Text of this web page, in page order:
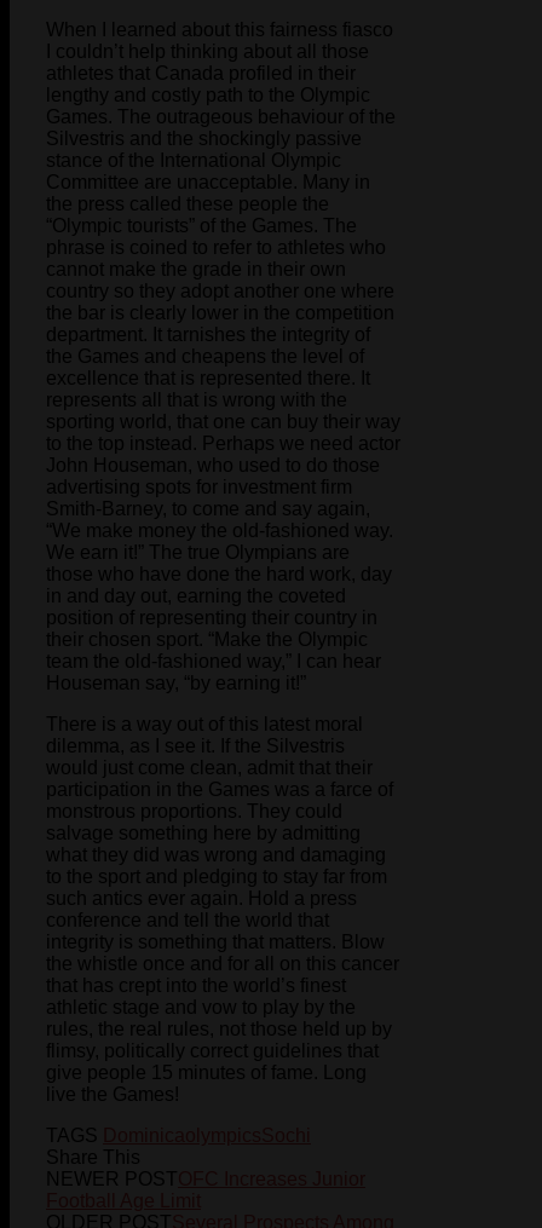
When I learned about this fairness fiasco
I couldn’t help thinking about all those
athletes that Canada profiled in their
lengthy and costly path to the Olympic
Games. The outrageous behaviour of the
Silvestris and the shockingly passive
stance of the International Olympic
Committee are unacceptable. Many in
the press called these people the
“Olympic tourists” of the Games. The
phrase is coined to refer to athletes who
cannot make the grade in their own
country so they adopt another one where
the bar is clearly lower in the competition
department. It tarnishes the integrity of
the Games and cheapens the level of
excellence that is represented there. It
represents all that is wrong with the
sporting world, that one can buy their way
to the top instead. Perhaps we need actor
John Houseman, who used to do those
advertising spots for investment firm
Smith-Barney, to come and say again,
“We make money the old-fashioned way.
We earn it!” The true Olympians are
those who have done the hard work, day
in and day out, earning the coveted
position of representing their country in
their chosen sport. “Make the Olympic
team the old-fashioned way,” I can hear
Houseman say, “by earning it!”
There is a way out of this latest moral
dilemma, as I see it. If the Silvestris
would just come clean, admit that their
participation in the Games was a farce of
monstrous proportions. They could
salvage something here by admitting
what they did was wrong and damaging
to the sport and pledging to stay far from
such antics ever again. Hold a press
conference and tell the world that
integrity is something that matters. Blow
the whistle once and for all on this cancer
that has crept into the world’s finest
athletic stage and vow to play by the
rules, the real rules, not those held up by
flimsy, politically correct guidelines that
give people 15 minutes of fame. Long
live the Games!
TAGS
Share This
NEWER POST
OLDER POST